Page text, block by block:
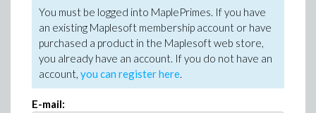
You must be logged into MaplePrimes. If you have
an existing Maplesoft membership account or have
purchased a product in the Maplesoft web store,
you already have an account. If you do not have an
account, you can register here.
E-mail: